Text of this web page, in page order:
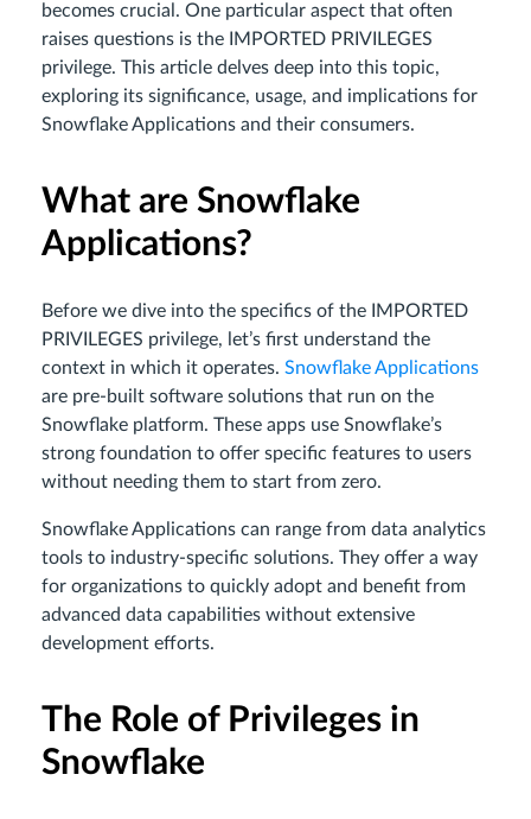
becomes crucial. One particular aspect that often
raises questions is the IMPORTED PRIVILEGES
privilege. This article delves deep into this topic,
exploring its significance, usage, and implications for
Snowflake Applications and their consumers.
What are Snowflake
Applications?
Before we dive into the specifics of the IMPORTED
PRIVILEGES privilege, let’s first understand the
context in which it operates. Snowflake Applications
are pre-built software solutions that run on the
Snowflake platform. These apps use Snowflake’s
strong foundation to offer specific features to users
without needing them to start from zero.
Snowflake Applications can range from data analytics
tools to industry-specific solutions. They offer a way
for organizations to quickly adopt and benefit from
advanced data capabilities without extensive
development efforts.
The Role of Privileges in
Snowflake